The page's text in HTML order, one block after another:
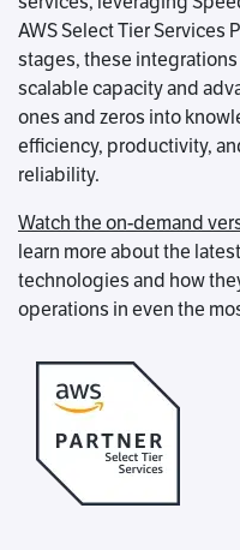
AWS Select Tier Services
stages, these
scalable capacity and
ones and zeros into
efficiency, productivity,
reliability.
Watch the on-demand
learn more about the
technologies and how
operations in even the